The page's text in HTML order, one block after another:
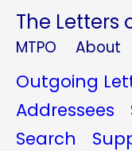
The Letters
MTPO About
Outgoing
Addressees
Search